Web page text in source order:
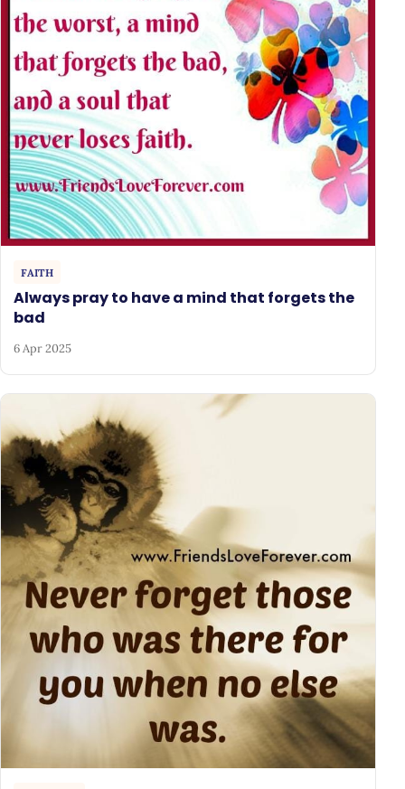
FAITH
Always pray to have a mind that forgets the
bad
6 Apr 2025